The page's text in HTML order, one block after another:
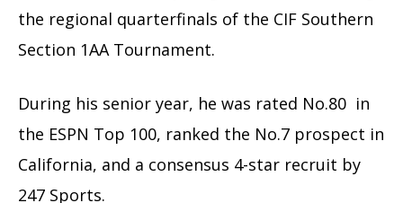
the regional quarterfinals of the CIF Southern
Section 1AA Tournament.
During his senior year, he was rated No.80 in
the ESPN Top 100, ranked the No.7 prospect in
California, and a consensus 4-star recruit by
247 Sports.